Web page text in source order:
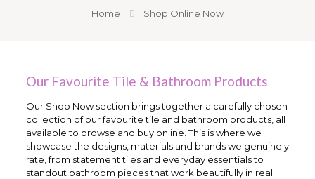
Home Shop Online Now
Our Favourite Tile & Bathroom Products
Our Shop Now section brings together a carefully chosen
collection of our favourite tile and bathroom products, all
available to browse and buy online. This is where we
showcase the designs, materials and brands we genuinely
rate, from statement tiles and everyday essentials to
standout bathroom pieces that work beautifully in real